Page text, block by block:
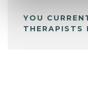
YOU
THERAPISTS